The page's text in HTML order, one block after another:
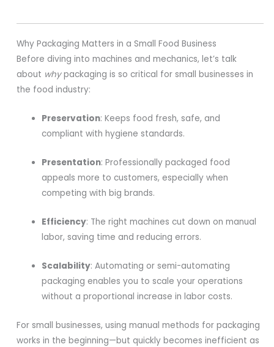
Why Packaging Matters in a Small Food Business
Before diving into machines and mechanics, let’s talk
about whypackaging is so critical for small businesses in
the food industry:
Preservation: Keeps food fresh, safe, and
compliant with hygiene standards.
Presentation: Professionally packaged food
appeals more to customers, especially when
competing with big brands.
Efficiency: The right machines cut down on manual
labor, saving time and reducing errors.
Scalability: Automating or semi-automating
packaging enables you to scale your operations
without a proportional increase in labor costs.
For small businesses, using manual methods for packaging
works in the beginning—but quickly becomes inefficient as